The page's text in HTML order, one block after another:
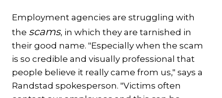
Employment agencies are struggling with
the scams, in which they are tarnished in
their good name. "Especially when the scam
is so credible and visually professional that
people believe it really came from us," says a
Randstad spokesperson. "Victims often